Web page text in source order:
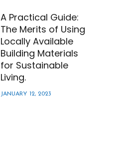
A Practical Guide:
The Merits of Using
Locally Available
Building Materials
for Sustainable
Living.
JANUARY 12, 2023